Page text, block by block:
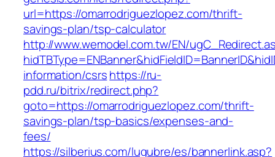
url=https://omarrodriguezlopez.com/thrift-
savings-plan/tsp-calculator
http://www.wemodel.com.tw/EN/
information/csrshttps://ru-
pdd.ru/bitrix/redirect.php?
goto=https://omarrodriguezlopez.com/thrift-
savings-plan/tsp-basics/expenses-and-
fees/
https://silberius.com/lugubre/es/bannerlink.asp?